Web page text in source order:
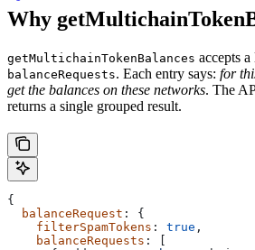
Why
getMultichainTokenBalances accepts
balanceRequests. Each entry says: for
get the balances on these networks. The
returns a single grouped result.
{
  balanceRequest
: {
    filterSpamTokens
: true ,
    balanceRequests
: [